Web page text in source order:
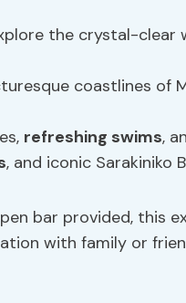
the crystal-clear
coastlines of
refreshing swims,
, and iconic Sarakiniko
bar provided, this
with family or